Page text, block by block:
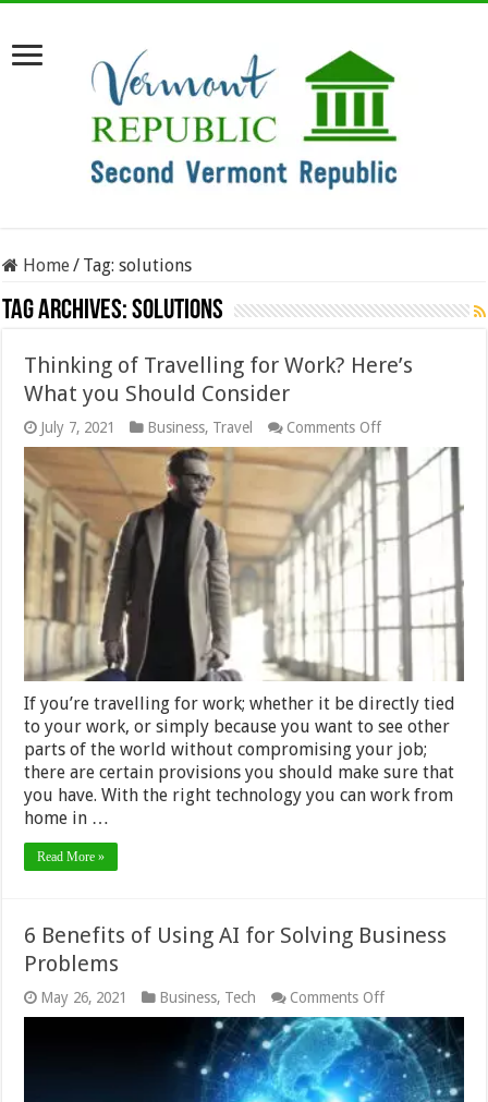
Home/ Tag:solutions
Tag Archives:solutions
Thinking of Travelling for Work? Here’s
What you Should Consider
July 7, 2021 Business, Travel Comments Offon
Thinking
of
Travelling
for
Here’s
What
Consider
If you’re travelling for work; whether it be directly tied
to your work, or simply because you want to see other
parts of the world without compromising your job;
there are certain provisions you should make sure that
you have. With the right technology you can work from
home in …
Read More »
6 Benefits of Using AI for Solving Business
Problems
May 26, 2021 Business, Tech Comments Offon
6
Benefits
of
Using
AI